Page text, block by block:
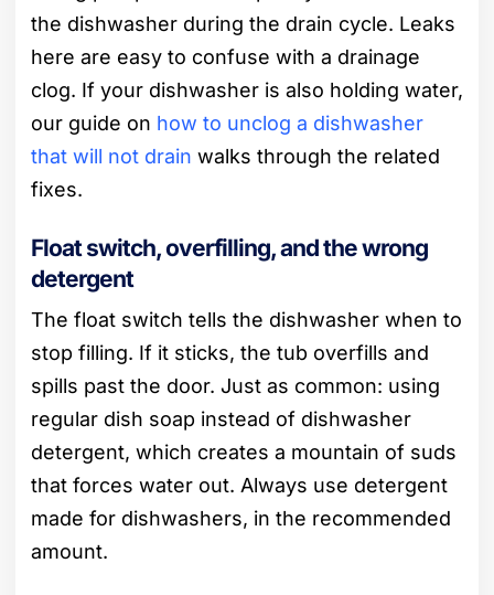
the dishwasher during the drain cycle. Leaks
here are easy to confuse with a drainage
clog. If your dishwasher is also holding water,
our guide on how to unclog a dishwasher
that will not drain walks through the related
fixes.
Float switch, overfilling, and the wrong
detergent
The float switch tells the dishwasher when to
stop filling. If it sticks, the tub overfills and
spills past the door. Just as common: using
regular dish soap instead of dishwasher
detergent, which creates a mountain of suds
that forces water out. Always use detergent
made for dishwashers, in the recommended
amount.